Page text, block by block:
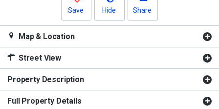
Save Hide Share
Map & Location
Street View
Property Description
Full Property Details